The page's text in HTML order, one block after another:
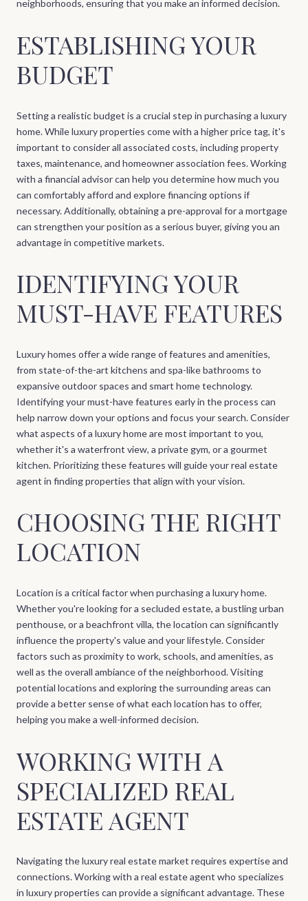
neighborhoods, ensuring that you make an informed decision.
ESTABLISHING YOUR
BUDGET
Setting a realistic budget is a crucial step in purchasing a luxury
home. While luxury properties come with a higher price tag, it's
important to consider all associated costs, including property
taxes, maintenance, and homeowner association fees. Working
with a financial advisor can help you determine how much you
can comfortably afford and explore financing options if
necessary. Additionally, obtaining a pre-approval for a mortgage
can strengthen your position as a serious buyer, giving you an
advantage in competitive markets.
IDENTIFYING YOUR
MUST-HAVE FEATURES
Luxury homes offer a wide range of features and amenities,
from state-of-the-art kitchens and spa-like bathrooms to
expansive outdoor spaces and smart home technology.
Identifying your must-have features early in the process can
help narrow down your options and focus your search. Consider
what aspects of a luxury home are most important to you,
whether it's a waterfront view, a private gym, or a gourmet
kitchen. Prioritizing these features will guide your real estate
agent in finding properties that align with your vision.
CHOOSING THE RIGHT
LOCATION
Location is a critical factor when purchasing a luxury home.
Whether you're looking for a secluded estate, a bustling urban
penthouse, or a beachfront villa, the location can significantly
influence the property's value and your lifestyle. Consider
factors such as proximity to work, schools, and amenities, as
well as the overall ambiance of the neighborhood. Visiting
potential locations and exploring the surrounding areas can
provide a better sense of what each location has to offer,
helping you make a well-informed decision.
WORKING WITH A
SPECIALIZED REAL
ESTATE AGENT
Navigating the luxury real estate market requires expertise and
connections. Working with a real estate agent who specializes
in luxury properties can provide a significant advantage. These